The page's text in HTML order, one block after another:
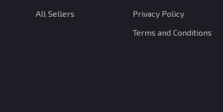
All Sellers
Privacy Policy
Terms and Conditions